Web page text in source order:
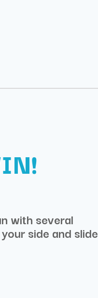
with several
side and slide